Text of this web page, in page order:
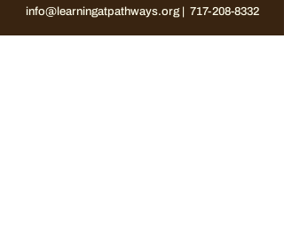
info@learningatpathways.org
| 717-208-8332